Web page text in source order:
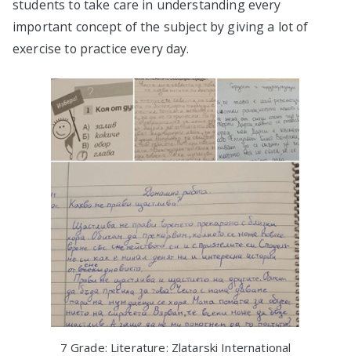
students to take care in understanding every
important concept of the subject by giving a lot of
exercise to practice every day.
7 Grade: Literature: Zlatarski International